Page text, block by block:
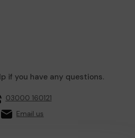
if you have any questions.
03000 160121
Email us